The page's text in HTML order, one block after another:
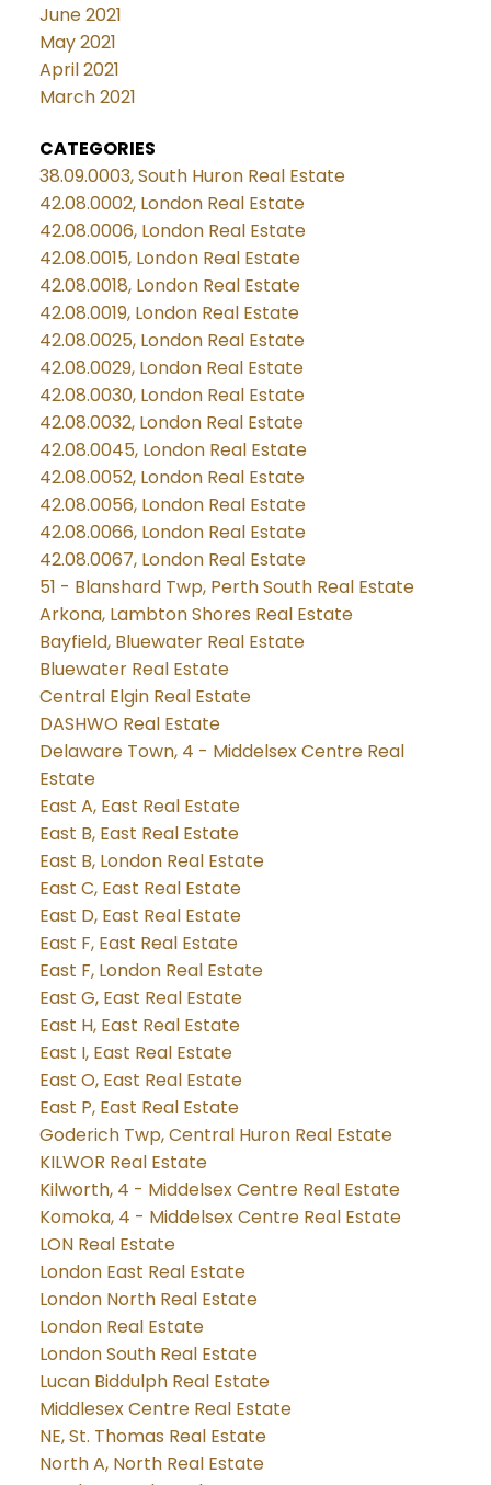
June 2021
May 2021
April 2021
March 2021
CATEGORIES
38.09.0003, South Huron Real Estate
42.08.0002, London Real Estate
42.08.0006, London Real Estate
42.08.0015, London Real Estate
42.08.0018, London Real Estate
42.08.0019, London Real Estate
42.08.0025, London Real Estate
42.08.0029, London Real Estate
42.08.0030, London Real Estate
42.08.0032, London Real Estate
42.08.0045, London Real Estate
42.08.0052, London Real Estate
42.08.0056, London Real Estate
42.08.0066, London Real Estate
42.08.0067, London Real Estate
51 - Blanshard Twp, Perth South Real Estate
Arkona, Lambton Shores Real Estate
Bayfield, Bluewater Real Estate
Bluewater Real Estate
Central Elgin Real Estate
DASHWO Real Estate
Delaware Town, 4 - Middelsex Centre Real
Estate
East A, East Real Estate
East B, East Real Estate
East B, London Real Estate
East C, East Real Estate
East D, East Real Estate
East F, East Real Estate
East F, London Real Estate
East G, East Real Estate
East H, East Real Estate
East I, East Real Estate
East O, East Real Estate
East P, East Real Estate
Goderich Twp, Central Huron Real Estate
KILWOR Real Estate
Kilworth, 4 - Middelsex Centre Real Estate
Komoka, 4 - Middelsex Centre Real Estate
LON Real Estate
London East Real Estate
London North Real Estate
London Real Estate
London South Real Estate
Lucan Biddulph Real Estate
Middlesex Centre Real Estate
NE, St. Thomas Real Estate
North A, North Real Estate